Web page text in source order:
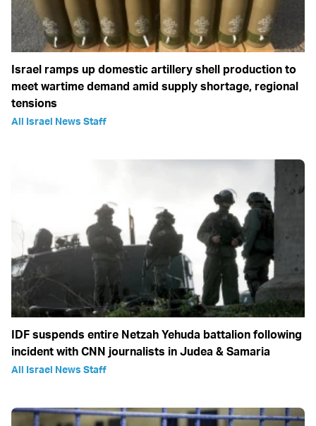
Israel ramps up domestic artillery shell production to
meet wartime demand amid supply shortage, regional
tensions
All Israel News Staff
IDF suspends entire Netzah Yehuda battalion following
incident with CNN journalists in Judea & Samaria
All Israel News Staff